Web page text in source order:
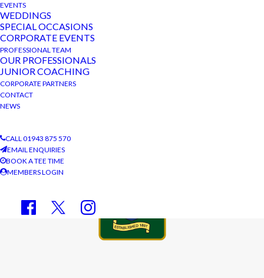
EVENTS
WEDDINGS
SPECIAL OCCASIONS
CORPORATE EVENTS
PROFESSIONAL TEAM
OUR PROFESSIONALS
JUNIOR COACHING
CORPORATE PARTNERS
CONTACT
NEWS
CALL 01943 875 570
EMAIL ENQUIRIES
BOOK A TEE TIME
MEMBERS LOGIN
MAR
7
2023 Ladies AGM
The Bradford Golf Club